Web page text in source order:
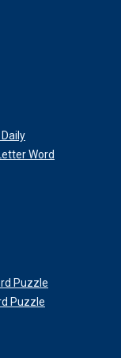
Word
Puzzle
Puzzle